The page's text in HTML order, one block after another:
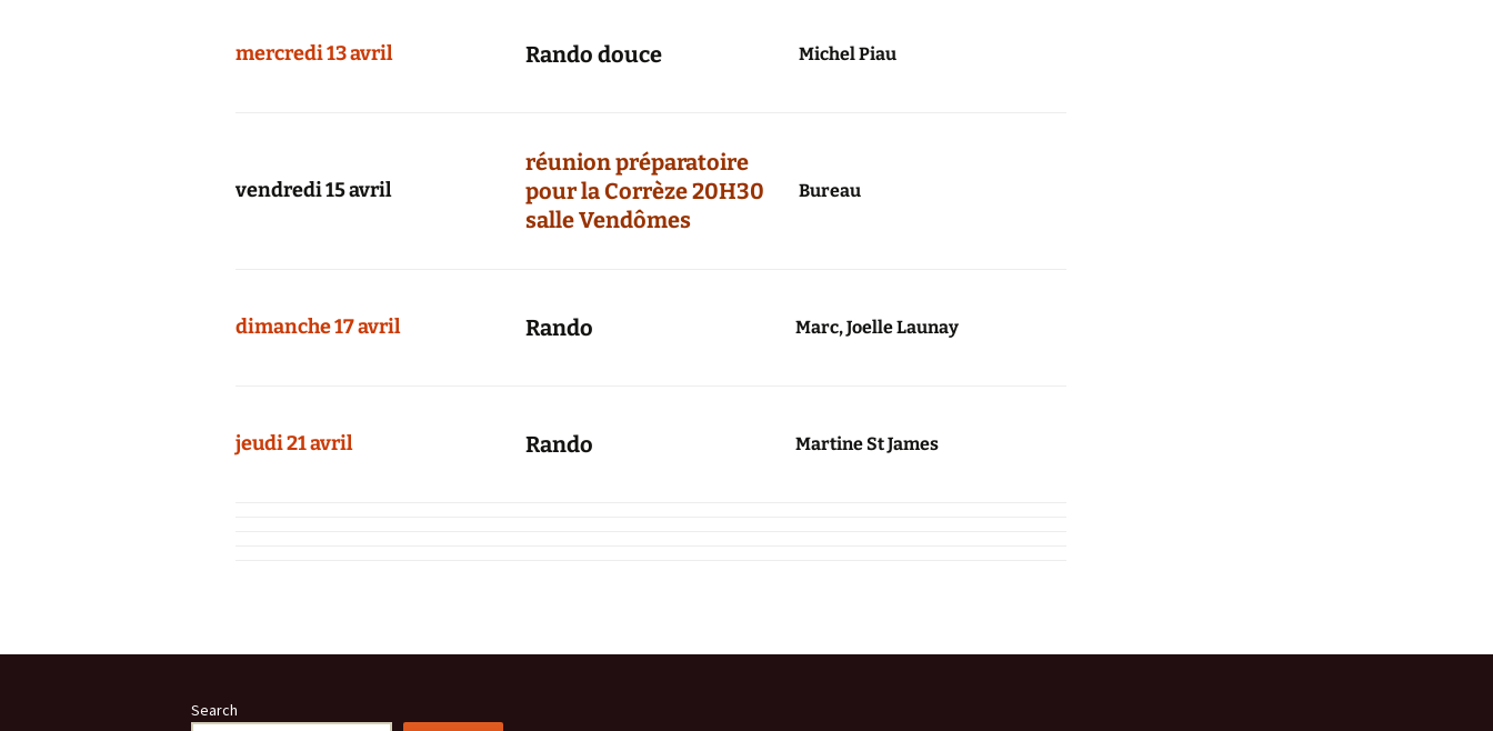
mercredi 13 avril Rando douce Michel Piau
vendredi 15 avril
réunion préparatoire
pour la Corrèze 20H30
salle Vendômes
Bureau
dimanche 17 avril Rando Marc, Joelle Launay
jeudi 21 avril Rando Martine St James
Search